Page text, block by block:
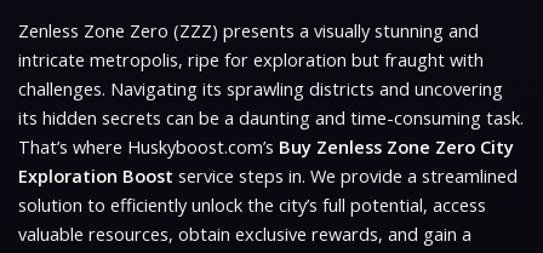
Zenless Zone Zero (ZZZ) presents a visually stunning and
intricate metropolis, ripe for exploration but fraught with
challenges. Navigating its sprawling districts and uncovering
its hidden secrets can be a daunting and time-consuming task.
That’s where Huskyboost.com’s Buy Zenless Zone Zero City
Exploration Boost service steps in. We provide a streamlined
solution to efficiently unlock the city’s full potential, access
valuable resources, obtain exclusive rewards, and gain a